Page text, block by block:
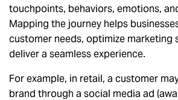
touchpoints, behaviors, emotions,
Mapping the journey helps
customer needs, optimize marketing
deliver a seamless experience.
For example, in retail, a customer
brand through a social media ad